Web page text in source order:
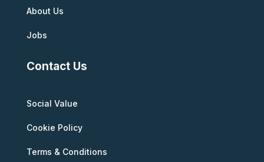
About Us
Jobs
Contact Us
Social Value
Cookie Policy
Terms & Conditions